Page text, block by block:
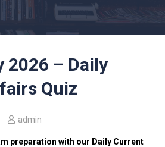
2026 – Daily
Quiz
admin
preparation with our Daily Current